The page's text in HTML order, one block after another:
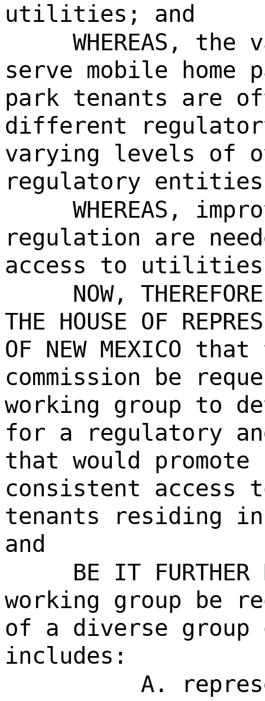
utilities; and
WHEREAS,
serve mobile home
park tenants are
different
varying levels of
regulatory
WHEREAS,
regulation are
access to utilities
NOW,
THE HOUSE OF
OF NEW MEXICO
commission be
working group to
for a regulatory
that would
consistent
tenants residing in
and
BE IT
working group be
of a diverse
includes:
A.